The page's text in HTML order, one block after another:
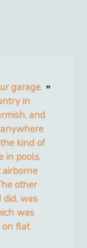
garage.
in
and
kind of
in pools,
other
was
was
on flat